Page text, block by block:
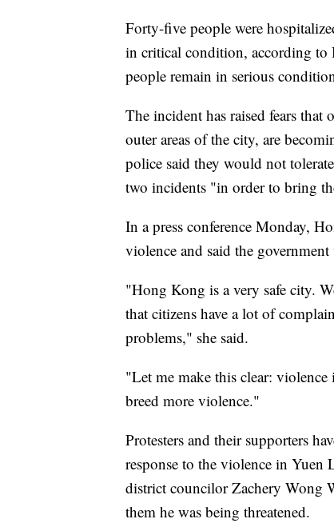
Forty-five people were
in critical condition, according to
people remain in serious
The incident has raised fears
outer areas of the city, are
police said they would not
two incidents "in order to bring
In a press conference Monday,
violence and said the
"Hong Kong is a very safe city.
that citizens have a lot of
problems," she said.
"Let me make this clear:
breed more violence."
Protesters and their supporters
response to the violence in
district councilor Zachery Wong
them he was being threatened.